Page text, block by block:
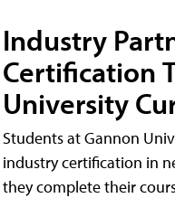
Industry
Certification
University
Students at Gannon
industry certification in
they complete their